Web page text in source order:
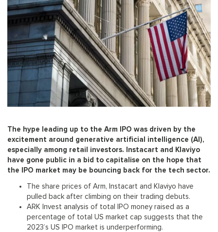
The hype leading up to the Arm IPO was driven by the
excitement around generative artificial intelligence (AI),
especially among retail investors. Instacart and Klaviyo
have gone public in a bid to capitalise on the hope that
the IPO market may be bouncing back for the tech sector.
The share prices of Arm, Instacart and Klaviyo have
pulled back after climbing on their trading debuts.
ARK Invest analysis of total IPO money raised as a
percentage of total US market cap suggests that the
2023’s US IPO market is underperforming.